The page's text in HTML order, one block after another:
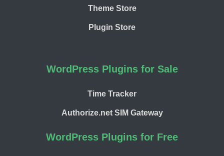
Theme Store
Plugin Store
WordPress Plugins for Sale
Time Tracker
Authorize.net SIM Gateway
WordPress Plugins for Free